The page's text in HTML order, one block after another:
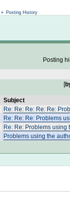
» Posting History
Posting
[
Subject
Re: Re: Re: Re: Re:
Re: Re: Re: Problems
Re: Re: Problems using
Problems using the